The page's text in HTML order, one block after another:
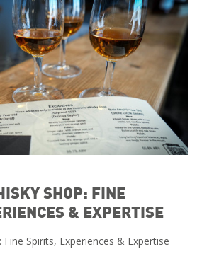
SHOP: FINE
& EXPERTISE
Fine Spirits, Experiences & Expertise